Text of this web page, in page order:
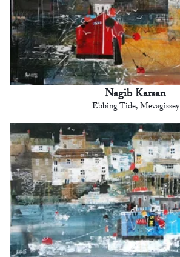
Nagib Karsan
Ebbing Tide, Mevagissey